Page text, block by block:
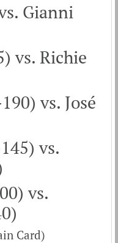
Gianni
vs. Richie
vs. José
vs.
vs.
Card)